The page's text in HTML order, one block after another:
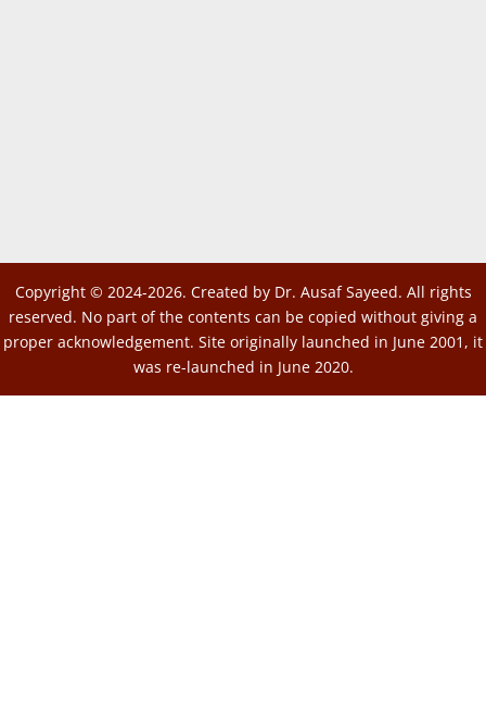
Copyright © 2024-2026. Created by Dr. Ausaf Sayeed. All rights
reserved. No part of the contents can be copied without giving a
proper acknowledgement. Site originally launched in June 2001, it
was re-launched in June 2020.